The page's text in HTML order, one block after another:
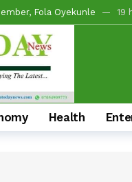
Fola Oyekunle 19
Of Ibadan History And
Icon, Custodian Of Yoruba
Funmi Arulogun, Resigns,
Incumbent Chairman
ago Health